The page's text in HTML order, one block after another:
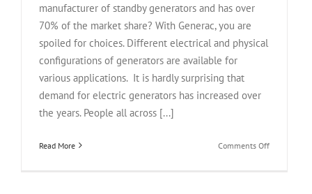
manufacturer of standby generators and has over
70% of the market share? With Generac, you are
spoiled for choices. Different electrical and physical
configurations of generators are available for
various applications. It is hardly surprising that
demand for electric generators has increased over
the years. People all across [...]
Read More Comments Offon